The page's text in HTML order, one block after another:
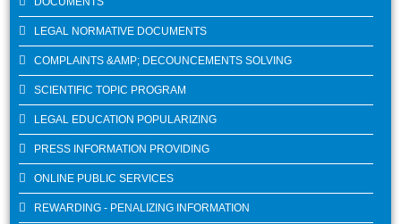
LEGAL NORMATIVE DOCUMENTS
COMPLAINTS &AMP; DECOUNCEMENTS SOLVING
SCIENTIFIC TOPIC PROGRAM
LEGAL EDUCATION POPULARIZING
PRESS INFORMATION PROVIDING
ONLINE PUBLIC SERVICES
REWARDING - PENALIZING INFORMATION